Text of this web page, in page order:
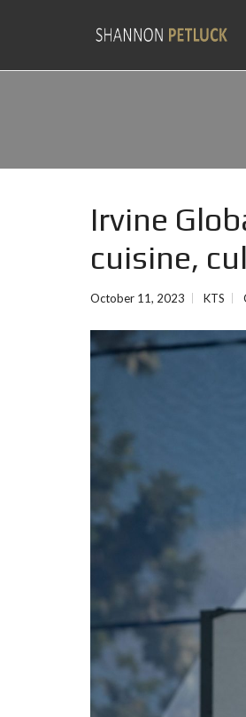
Irvine
cuisine,
October 11, 2023 KTS